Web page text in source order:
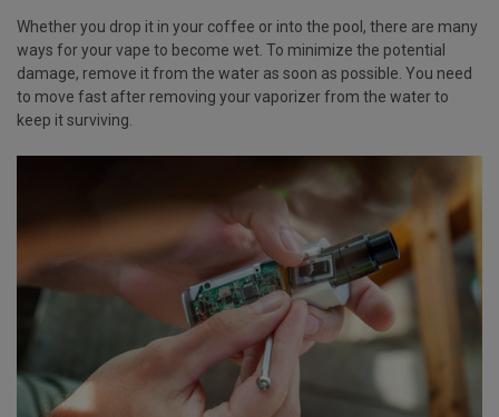
Whether you drop it in your coffee or into the pool, there are many
ways for your vape to become wet. To minimize the potential
damage, remove it from the water as soon as possible. You need
to move fast after removing your vaporizer from the water to
keep it surviving.